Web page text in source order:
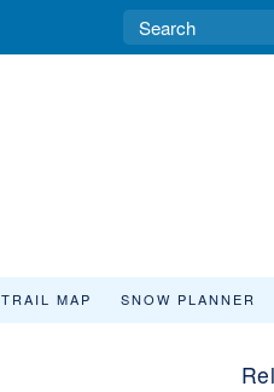
TRAIL MAP SNOW PLANNER